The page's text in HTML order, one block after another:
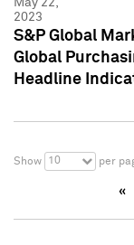
May 22,
2023
S&P Global
Global
Headline
Show 10 per
«